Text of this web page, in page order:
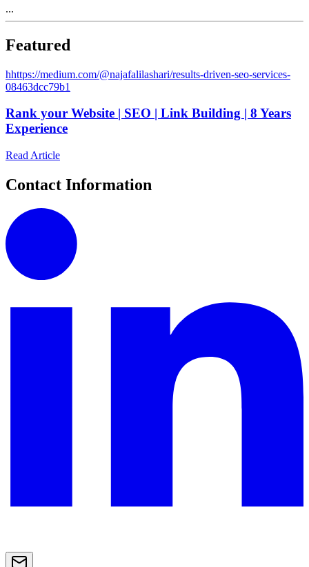
...
Featured
hhttps://medium.com/@najafalilashari/results-driven-seo-services-
08463dcc79b1
Rank your Website | SEO | Link Building | 8 Years
Experience
Read Article
Contact Information